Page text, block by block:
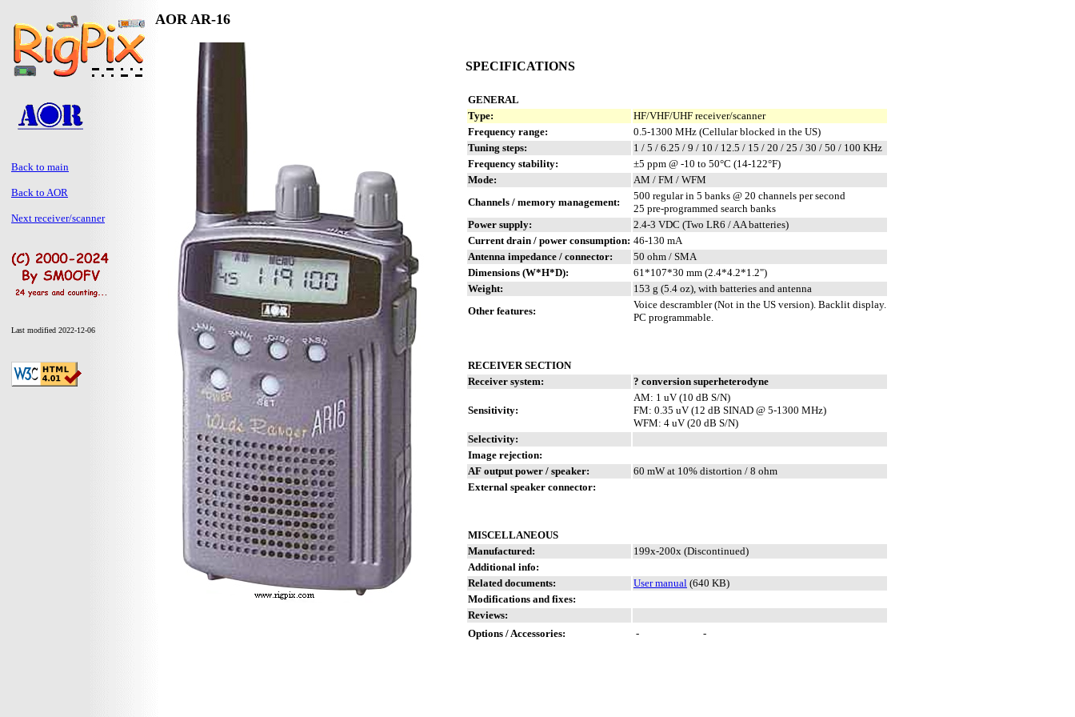
Back to main
Back to AOR
Next receiver/scanner
Last modified 2022-12-06
AOR AR-16
SPECIFICATIONS
GENERAL
Type:
HF/VHF/UHF receiver/scanner
Frequency range:
0.5-1300 MHz (Cellular blocked in the US)
Tuning steps:
1 / 5 / 6.25 / 9 / 10 / 12.5 / 15 / 20 / 25 / 30 / 50 / 100 KHz
Frequency stability:
±5 ppm @ -10 to 50°C (14-122°F)
Mode:
AM / FM / WFM
Channels / memory management:
500 regular in 5 banks @ 20 channels per second
25 pre-programmed search banks
Power supply:
2.4-3 VDC (Two LR6 / AA batteries)
Current drain / power consumption: 46-130 mA
Antenna impedance / connector:
50 ohm / SMA
Dimensions (W*H*D):
61*107*30 mm (2.4*4.2*1.2")
Weight:
153 g (5.4 oz), with batteries and antenna
Other features:
Voice descrambler (Not in the US version). Backlit display.
PC programmable.
RECEIVER SECTION
Receiver system:
? conversion superheterodyne
Sensitivity:
AM: 1 uV (10 dB S/N)
FM: 0.35 uV (12 dB SINAD @ 5-1300 MHz)
WFM: 4 uV (20 dB S/N)
Selectivity:
Image rejection:
AF output power / speaker:
60 mW at 10% distortion / 8 ohm
External speaker connector:
MISCELLANEOUS
Manufactured:
199x-200x (Discontinued)
Additional info:
Related documents:
User manual (640 KB)
Modifications and fixes:
Reviews:
Options / Accessories:
- -